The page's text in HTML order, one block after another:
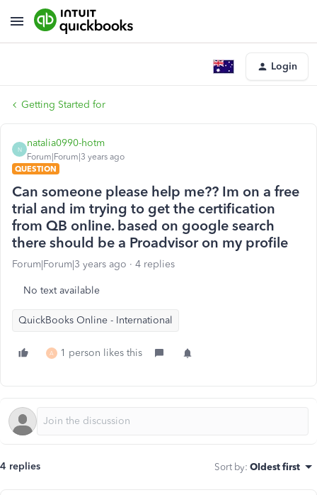
Login
Getting Started for
N
natalia0990-hotm
Forum|Forum|3 years ago
QUESTION
Can someone please help me?? Im on a free
trial and im trying to get the certification
from QB online. based on google search
there should be a Proadvisor on my profile
Forum|Forum|3 years ago 4 replies
No text available
QuickBooks Online - International
A 1 person likes this
4 replies Sort by: Oldest first